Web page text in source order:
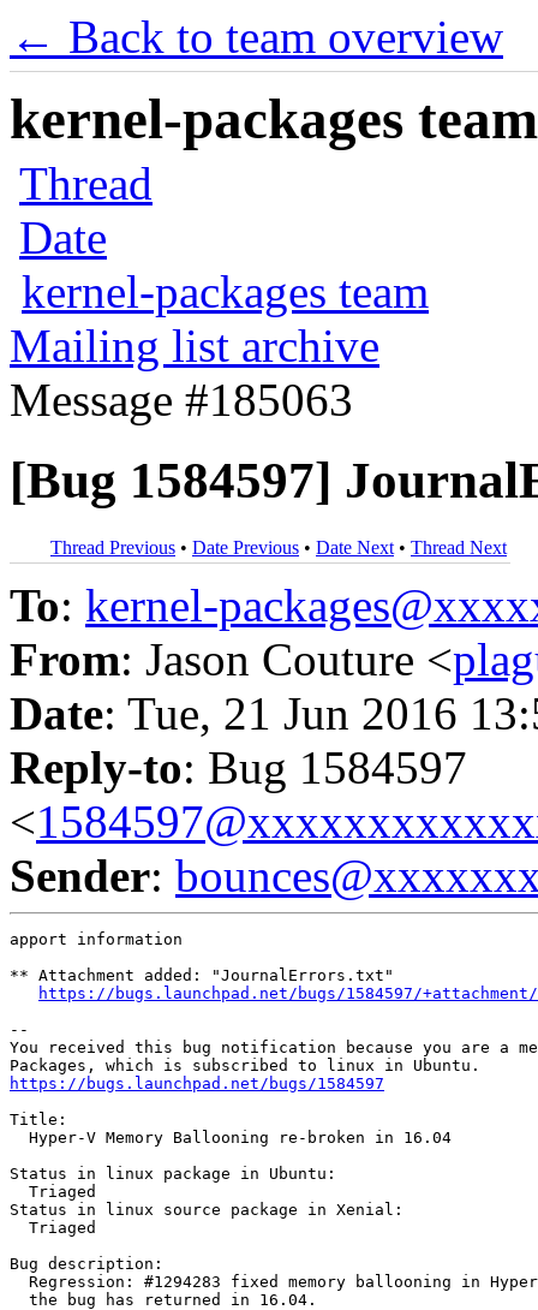
← Back to team overview
kernel-packages
Thread
Date
kernel-packages team
Mailing list archive
Message #185063
[Bug 1584597]
Thread Previous • Date Previous • Date Next • Thread Next
To: kernel-
From: Jason Couture <
Date: Tue, 21 Jun 2016
Reply-to: Bug 1584597
<
Sender:
apport information
** Attachment added: "JournalErrors.txt"
https://bugs.launchpad.net/bugs/1584597/
--
You received this bug notification because you are a
https://bugs.launchpad.net/bugs/1584597
Title:
  Hyper-V Memory Ballooning re-broken in 16.04
Status in linux package in Ubuntu:
  Triaged
Status in linux source package in Xenial:
  Triaged
Bug description:
Regression: #1294283 fixed memory ballooning in
  the bug has returned in 16.04.